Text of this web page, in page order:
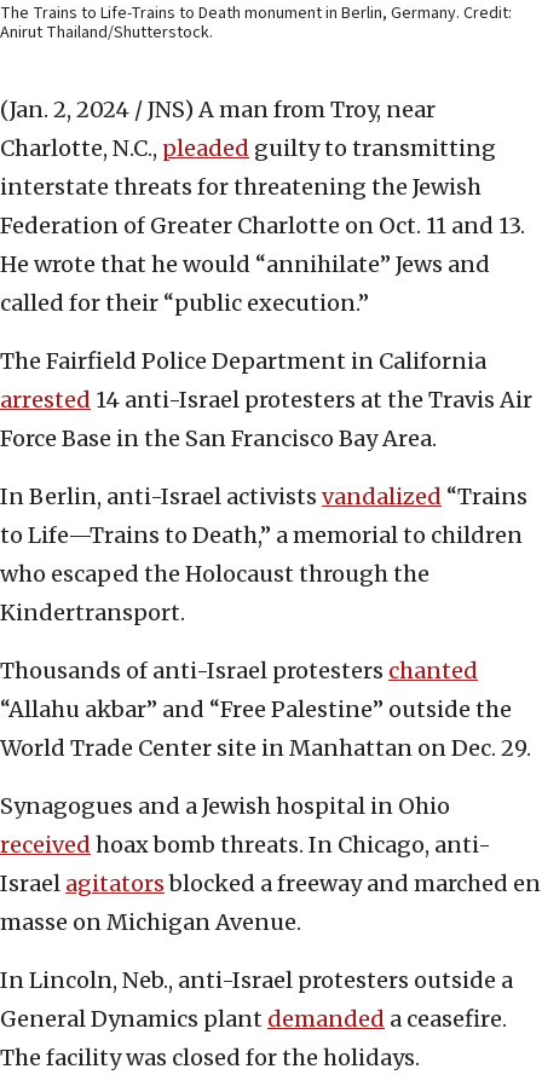
The Trains to Life-Trains to Death monument in Berlin, Germany. Credit:
Anirut Thailand/Shutterstock.
(Jan. 2, 2024 / JNS) A man from Troy, near
Charlotte, N.C., pleaded guilty to transmitting
interstate threats for threatening the Jewish
Federation of Greater Charlotte on Oct. 11 and 13.
He wrote that he would “annihilate” Jews and
called for their “public execution.”
The Fairfield Police Department in California
arrested 14 anti-Israel protesters at the Travis Air
Force Base in the San Francisco Bay Area.
In Berlin, anti-Israel activists vandalized “Trains
to Life—Trains to Death,” a memorial to children
who escaped the Holocaust through the
Kindertransport.
Thousands of anti-Israel protesters chanted
“Allahu akbar” and “Free Palestine” outside the
World Trade Center site in Manhattan on Dec. 29.
Synagogues and a Jewish hospital in Ohio
received hoax bomb threats. In Chicago, anti-
Israel agitatorsblocked a freeway and marched en
masse on Michigan Avenue.
In Lincoln, Neb., anti-Israel protesters outside a
General Dynamics plant demanded a ceasefire.
The facility was closed for the holidays.